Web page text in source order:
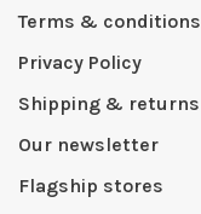
Terms & conditions
Privacy Policy
Shipping & returns
Our newsletter
Flagship stores